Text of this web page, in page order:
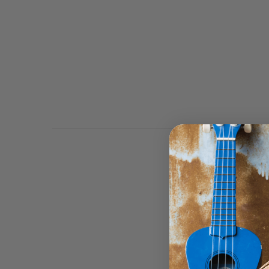
Johnny Winter
Albums released by
comeback albums,